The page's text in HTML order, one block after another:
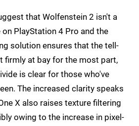
that Wolfenstein 2 isn't a
PlayStation 4 Pro and the
solution ensures that the tell-
firmly at bay for the most part,
is clear for those who've
The increased clarity speaks
X also raises texture filtering
owing to the increase in pixel-